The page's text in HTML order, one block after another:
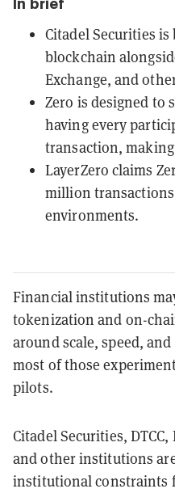
In brief
Citadel Securities is
blockchain
Exchange, and
Zero is designed to
having every
transaction,
LayerZero claims
million
environments.
Financial institutions
tokenization and on-
around scale, speed,
most of those
pilots.
Citadel Securities,
and other institutions
institutional constraints